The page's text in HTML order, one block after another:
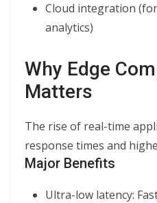
Cloud integration
analytics)
Why Edge
Matters
The rise of real-time
response times and
Major Benefits
Ultra-low latency: